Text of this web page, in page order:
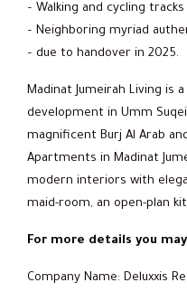
– Walking and cycling tracks
– Neighboring myriad
– due to handover in 2025.
Madinat Jumeirah Living is
development in Umm
magnificent Burj Al Arab
Apartments in Madinat
modern interiors with
maid-room, an open-plan
For more details you
Company Name: Deluxxis